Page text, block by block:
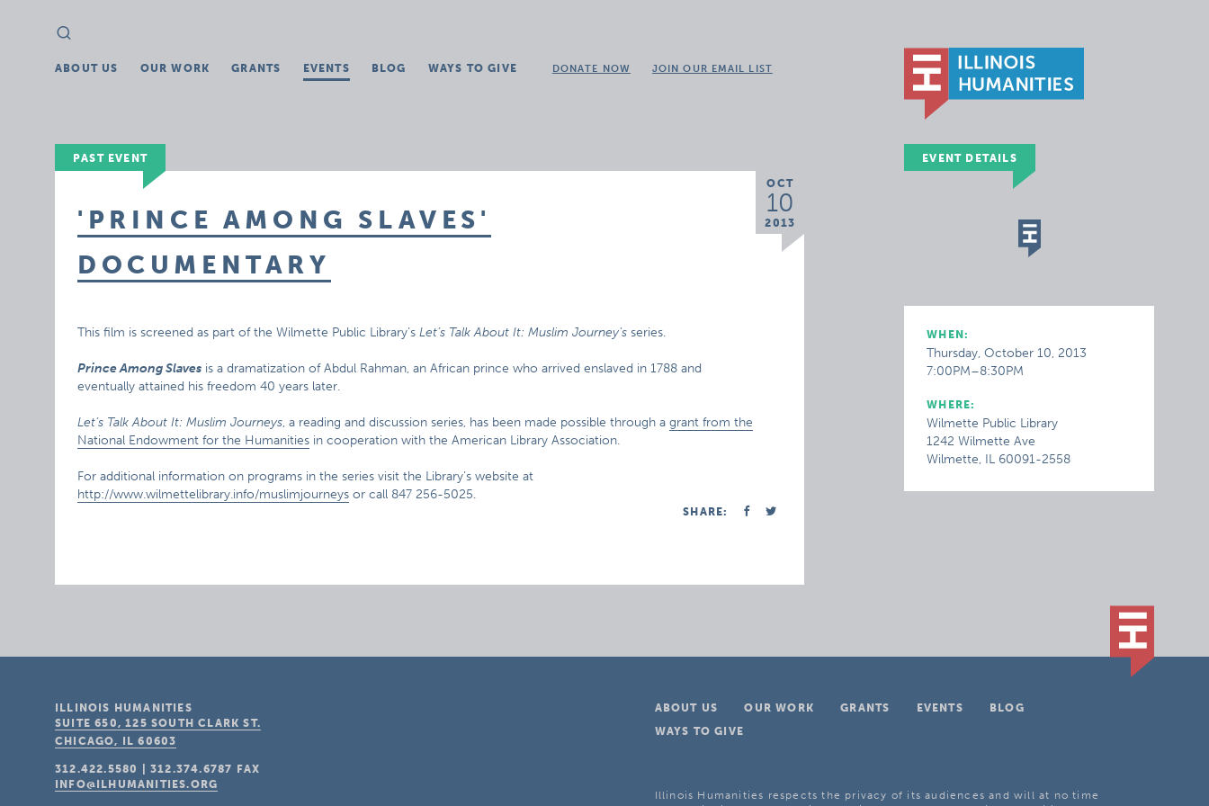
Search
for:
ABOUT US OUR WORK GRANTS EVENTS BLOG WAYS TO GIVE DONATE NOW JOIN OUR EMAIL LIST
PAST EVENT
OCT
10
2013
'PRINCE AMONG SLAVES'
DOCUMENTARY
This film is screened as part of the Wilmette Public Library’sLet’s Talk About It: Muslim Journey’s series.
Prince Among Slaves is a dramatization of Abdul Rahman, an African prince who arrived enslaved in 1788 and
eventually attained his freedom 40 years later.
Let’s Talk About It: Muslim Journeys, a reading and discussion series, has been made possible through agrant from the
National Endowment for the Humanities in cooperation with the American Library Association.
For additional information on programs in the series visit the Library’s website at
http://www.wilmettelibrary.info/muslimjourneys or call 847 256-5025.
SHARE:
EVENT DETAILS
WHEN:
Thursday, October 10, 2013
7:00PM–8:30PM
WHERE:
Wilmette Public Library
1242 Wilmette Ave
Wilmette, IL 60091-2558
ABOUT US OUR WORK GRANTS EVENTS
BLOG
WAYS TO GIVE
Illinois Humanities respects the privacy of its audiences and will at no time
ILLINOIS HUMANITIES
SUITE 650, 125 SOUTH CLARK ST.
CHICAGO, IL 60603
312.422.5580 |312.374.6787
FAX
INFO@ILHUMANITIES.ORG